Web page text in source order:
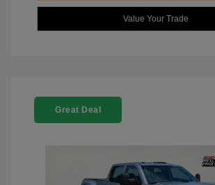
Value Your Trade
Great Deal